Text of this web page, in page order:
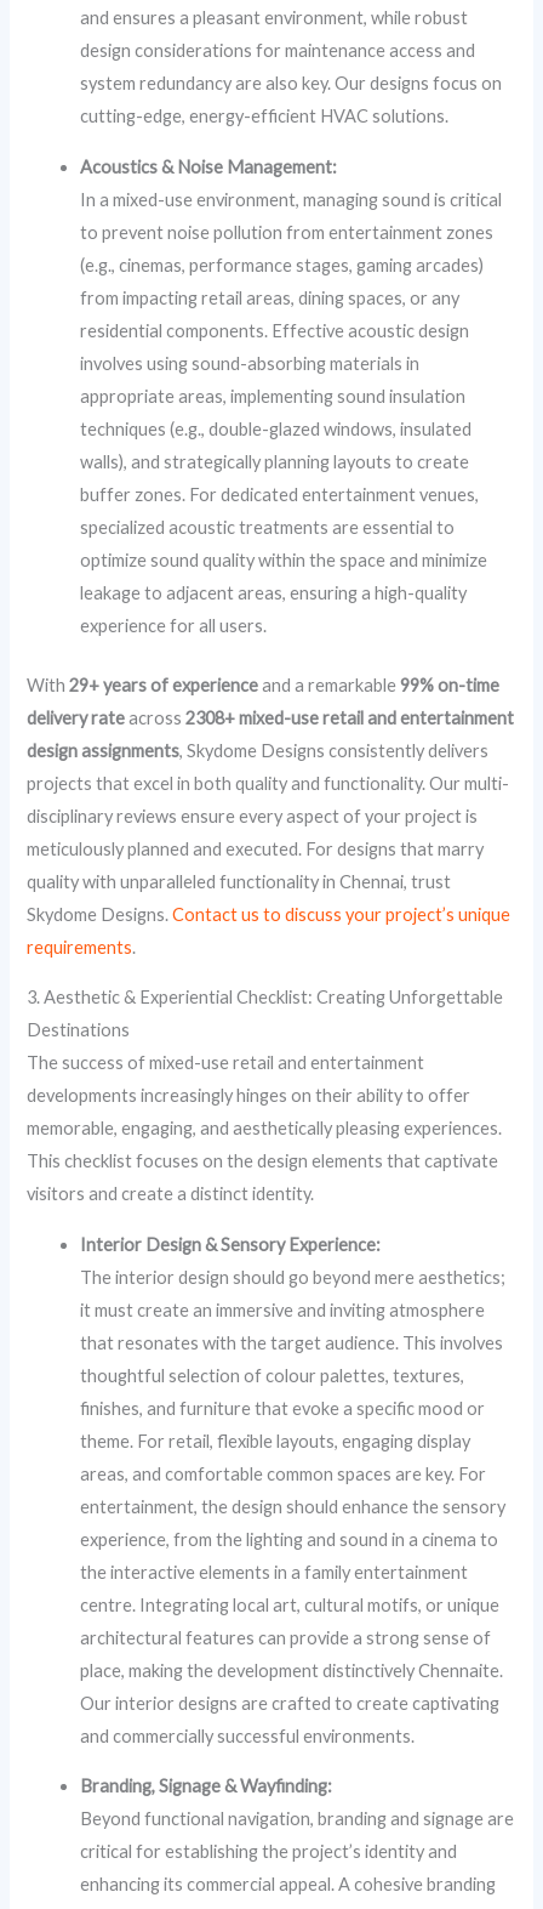
and ensures a pleasant environment, while robust
design considerations for maintenance access and
system redundancy are also key. Our designs focus on
cutting-edge, energy-efficient HVAC solutions.
Acoustics & Noise Management:
In a mixed-use environment, managing sound is critical
to prevent noise pollution from entertainment zones
(e.g., cinemas, performance stages, gaming arcades)
from impacting retail areas, dining spaces, or any
residential components. Effective acoustic design
involves using sound-absorbing materials in
appropriate areas, implementing sound insulation
techniques (e.g., double-glazed windows, insulated
walls), and strategically planning layouts to create
buffer zones. For dedicated entertainment venues,
specialized acoustic treatments are essential to
optimize sound quality within the space and minimize
leakage to adjacent areas, ensuring a high-quality
experience for all users.
With29+ years of experienceand a remarkable99% on-time
delivery rateacross2308+ mixed-use retail and entertainment
design assignments, Skydome Designs consistently delivers
projects that excel in both quality and functionality. Our multi-
disciplinary reviews ensure every aspect of your project is
meticulously planned and executed. For designs that marry
quality with unparalleled functionality in Chennai, trust
Skydome Designs.Contact us to discuss your project’s unique
requirements.
3. Aesthetic & Experiential Checklist: Creating Unforgettable
Destinations
The success of mixed-use retail and entertainment
developments increasingly hinges on their ability to offer
memorable, engaging, and aesthetically pleasing experiences.
This checklist focuses on the design elements that captivate
visitors and create a distinct identity.
Interior Design & Sensory Experience:
The interior design should go beyond mere aesthetics;
it must create an immersive and inviting atmosphere
that resonates with the target audience. This involves
thoughtful selection of colour palettes, textures,
finishes, and furniture that evoke a specific mood or
theme. For retail, flexible layouts, engaging display
areas, and comfortable common spaces are key. For
entertainment, the design should enhance the sensory
experience, from the lighting and sound in a cinema to
the interactive elements in a family entertainment
centre. Integrating local art, cultural motifs, or unique
architectural features can provide a strong sense of
place, making the development distinctively Chennaite.
Our interior designs are crafted to create captivating
and commercially successful environments.
Branding, Signage & Wayfinding:
Beyond functional navigation, branding and signage are
critical for establishing the project’s identity and
enhancing its commercial appeal. A cohesive branding